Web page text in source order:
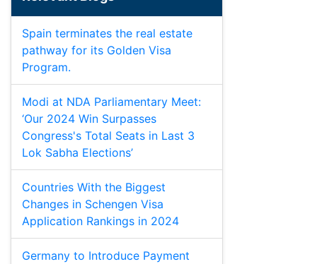
Spain terminates the real estate
pathway for its Golden Visa
Program.
Modi at NDA Parliamentary Meet:
‘Our 2024 Win Surpasses
Congress's Total Seats in Last 3
Lok Sabha Elections’
Countries With the Biggest
Changes in Schengen Visa
Application Rankings in 2024
Germany to Introduce Payment